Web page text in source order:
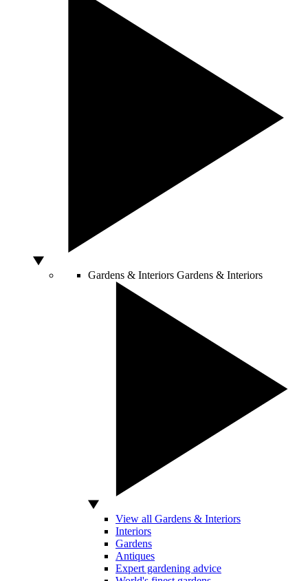
Gardens & Interiors Gardens & Interiors
View all Gardens & Interiors
Interiors
Gardens
Antiques
Expert gardening advice